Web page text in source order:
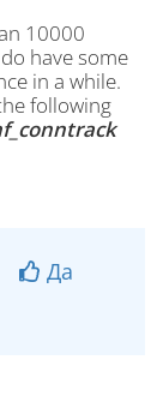
10000
have some
in a while.
following
conntrack
Да